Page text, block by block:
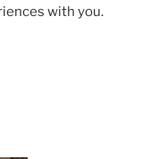
with you.